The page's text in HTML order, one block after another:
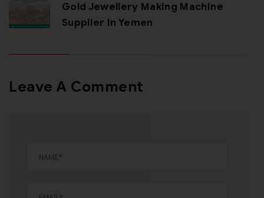
Gold Jewellery Making Machine
Supplier In Yemen
Leave A Comment